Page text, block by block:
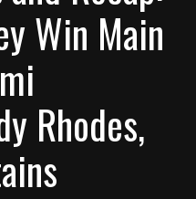
Win Main
Rhodes,